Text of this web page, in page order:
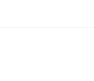
What’s the